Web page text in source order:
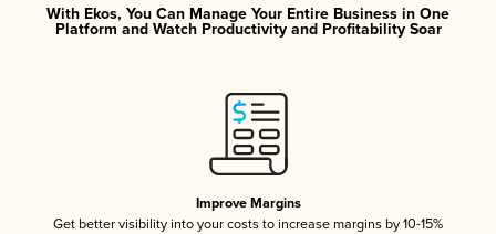
With Ekos, You Can Manage Your Entire Business in One
Platform and Watch Productivity and Profitability Soar
Improve Margins
Get better visibility into your costs to increase margins by 10-15%